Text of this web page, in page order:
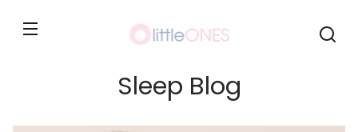
content
Sleep Blog